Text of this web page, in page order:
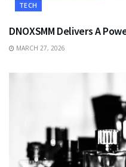
TECH
DNOXSMM Delivers A
MARCH 27, 2026